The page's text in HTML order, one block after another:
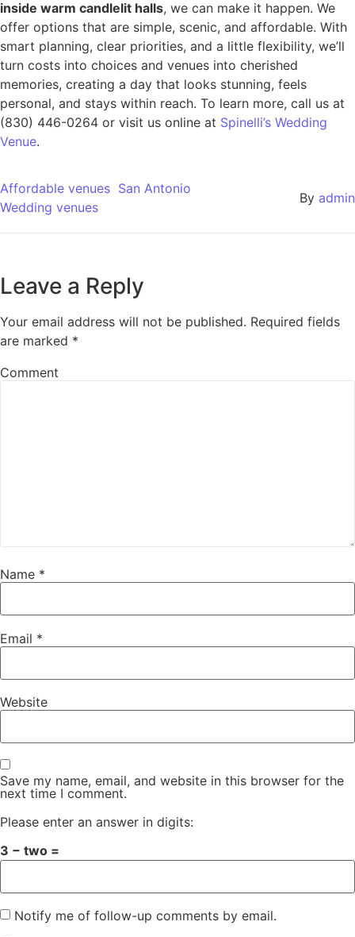
inside warm candlelit halls, we can make it happen. We
offer options that are simple, scenic, and affordable. With
smart planning, clear priorities, and a little flexibility, we’ll
turn costs into choices and venues into cherished
memories, creating a day that looks stunning, feels
personal, and stays within reach. To learn more, call us at
(830) 446-0264 or visit us online at Spinelli’s Wedding
Venue.
Affordable venues San Antonio
Wedding venues
By admin
Leave a Reply
Your email address will not be published. Required fields
are marked *
Comment
Name *
Email *
Website
Save my name, email, and website in this browser for the
next time I comment.
Please enter an answer in digits:
3 − two =
Notify me of follow-up comments by email.